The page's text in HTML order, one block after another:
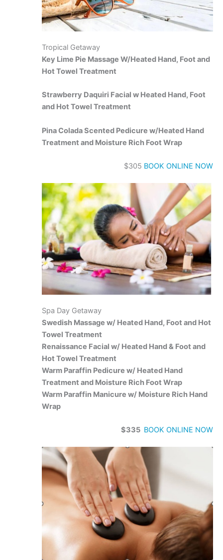
Tropical Getaway
Key Lime Pie Massage W/Heated Hand, Foot and
Hot Towel Treatment
Strawberry Daquiri Facial w Heated Hand, Foot
and Hot Towel Treatment
Pina Colada Scented Pedicure w/Heated Hand
Treatment and Moisture Rich Foot Wrap
$305 BOOK ONLINE NOW
Spa Day Getaway
Swedish Massage w/ Heated Hand, Foot and Hot
Towel Treatment
Renaissance Facial w/ Heated Hand & Foot and
Hot Towel Treatment
Warm Paraffin Pedicure w/ Heated Hand
Treatment and Moisture Rich Foot Wrap
Warm Paraffin Manicure w/ Moisture Rich Hand
Wrap
$335 BOOK ONLINE NOW